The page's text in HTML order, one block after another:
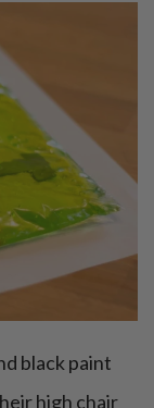
black paint
high chair